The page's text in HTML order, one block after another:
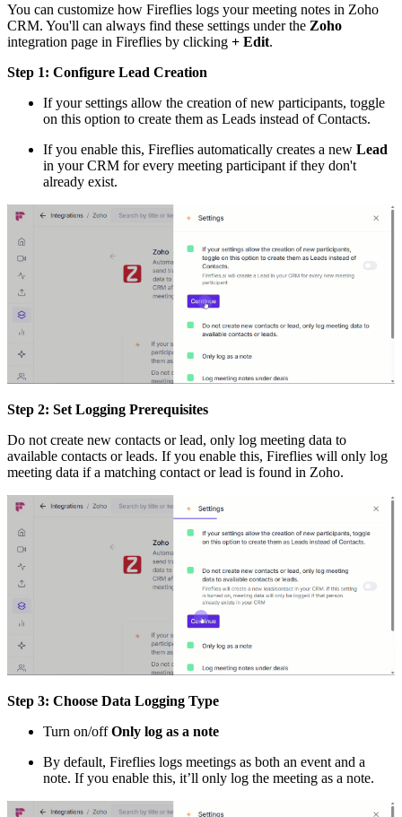
You can customize how Fireflies logs your meeting notes in Zoho
CRM. You'll can always find these settings under the Zoho
integration page in Fireflies by clicking + Edit.
Step 1: Configure Lead Creation
If your settings allow the creation of new participants, toggle
on this option to create them as Leads instead of Contacts.
If you enable this, Fireflies automatically creates a new Lead
in your CRM for every meeting participant if they don't
already exist.
Step 2: Set Logging Prerequisites
Do not create new contacts or lead, only log meeting data to
available contacts or leads. If you enable this, Fireflies will only log
meeting data if a matching contact or lead is found in Zoho.
Step 3: Choose Data Logging Type
Turn on/offOnly log as a note
By default, Fireflies logs meetings as both an event and a
note. If you enable this, it’ll only log the meeting as a note.